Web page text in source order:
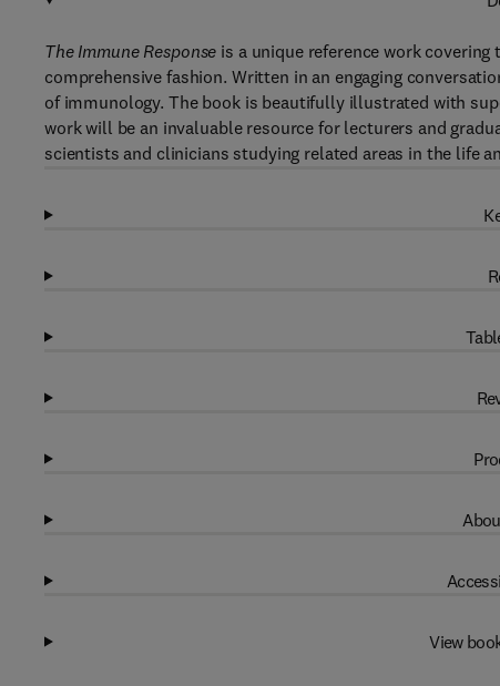
The Immune Response is a unique reference work
comprehensive fashion. Written in an engaging
of immunology. The book is beautifully illustrated with
work will be an invaluable resource for lecturers and
scientists and clinicians studying related areas in the life
View